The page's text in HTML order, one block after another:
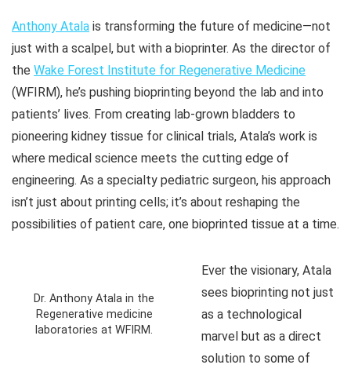
Anthony Atala is transforming the future of medicine—not
just with a scalpel, but with a bioprinter. As the director of
the Wake Forest Institute for Regenerative Medicine
(WFIRM), he’s pushing bioprinting beyond the lab and into
patients’ lives. From creating lab-grown bladders to
pioneering kidney tissue for clinical trials, Atala’s work is
where medical science meets the cutting edge of
engineering. As a specialty pediatric surgeon, his approach
isn’t just about printing cells; it’s about reshaping the
possibilities of patient care, one bioprinted tissue at a time.
Dr. Anthony Atala in the
Regenerative medicine
laboratories at WFIRM.
Ever the visionary, Atala
sees bioprinting not just
as a technological
marvel but as a direct
solution to some of